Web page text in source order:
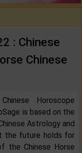
: Chinese
Chinese
Horoscope
is based on the
Astrology and
the future holds for
the Chinese Horse